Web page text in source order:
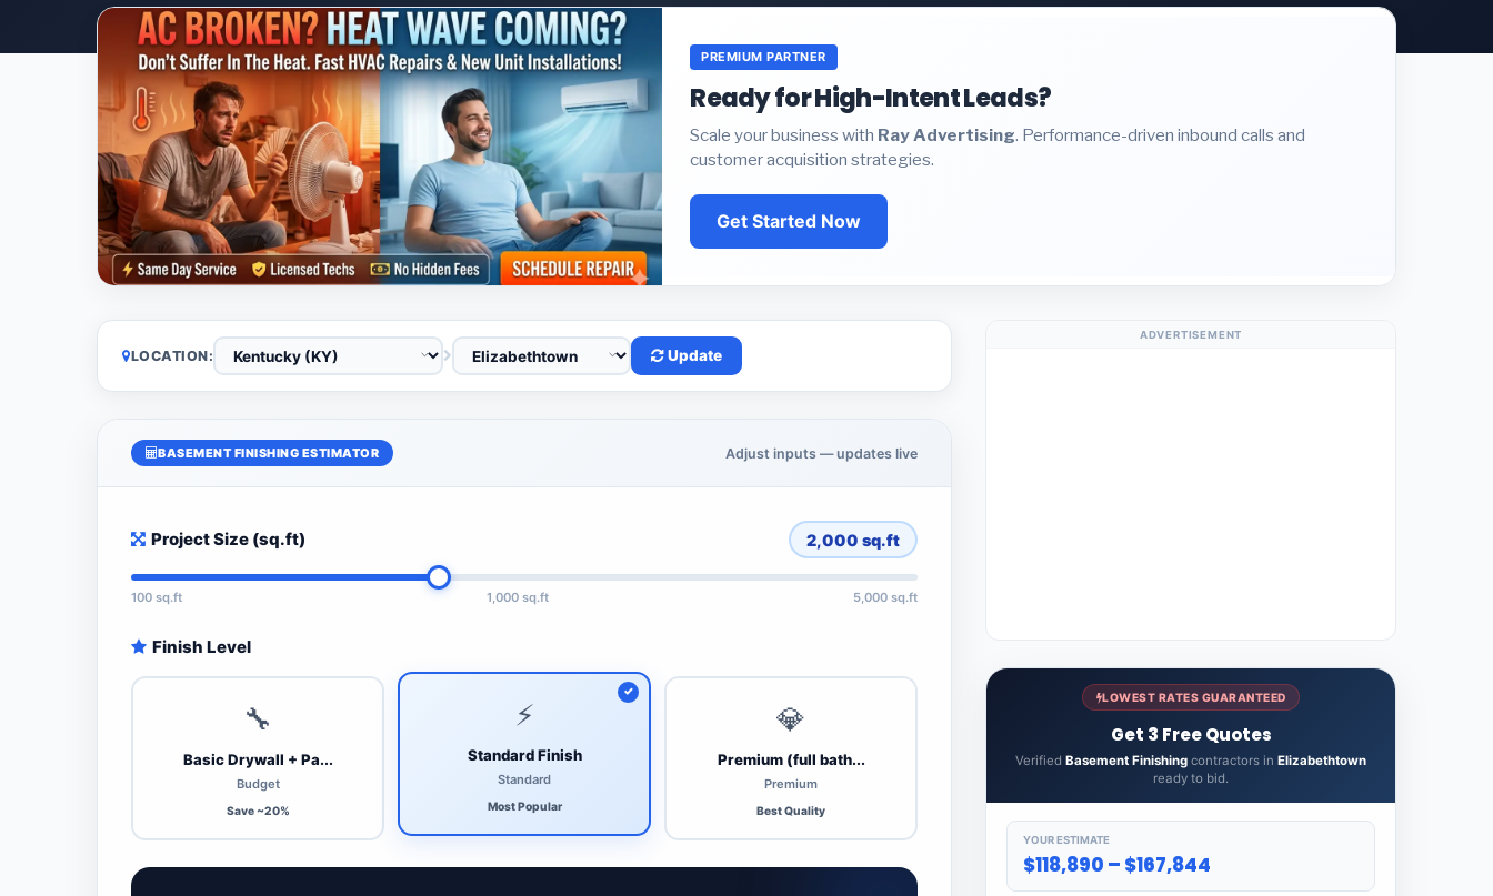
PREMIUM PARTNER
Ready for High-Intent Leads?
Scale your business with Ray Advertising. Performance-driven inbound calls and
customer acquisition strategies.
Get Started Now
LOCATION: Update
BASEMENT FINISHING ESTIMATOR Adjust inputs — updates live
Project Size (sq.ft) 2,000 sq.ft
100 sq.ft 1,000 sq.ft 5,000 sq.ft
Finish Level
🔧
Basic Drywall + Pa...
Budget
Save ~20%
⚡
Standard Finish
Standard
Most Popular
💎
Premium (full bath...
Premium
Best Quality
ADVERTISEMENT
LOWEST RATES GUARANTEED
Get 3 Free Quotes
Verified Basement Finishing contractors in Elizabethtown
ready to bid.
YOUR ESTIMATE
$118,890 – $167,844